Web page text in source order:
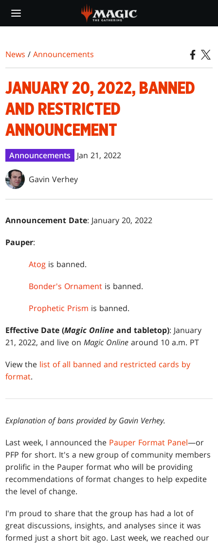
main
News /Announcements
JANUARY 20, 2022, BANNED
AND RESTRICTED
ANNOUNCEMENT
Announcements Jan 21, 2022
Gavin Verhey
Announcement Date: January 20, 2022
Pauper:
Atog is banned.
Bonder's Ornament is banned.
Prophetic Prism is banned.
Effective Date (Magic Online and tabletop): January
21, 2022, and live onMagic Online around 10 a.m. PT
View the list of all banned and restricted cards by
format.
Explanation of bans provided by Gavin Verhey.
Last week, I announced the Pauper Format Panel—or
PFP for short. It's a new group of community members
prolific in the Pauper format who will be providing
recommendations of format changes to help expedite
the level of change.
I'm proud to share that the group has had a lot of
great discussions, insights, and analyses since it was
formed just a short bit ago. Last week, we reached our